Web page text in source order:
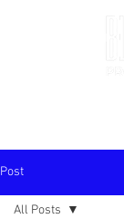
Post
All Posts